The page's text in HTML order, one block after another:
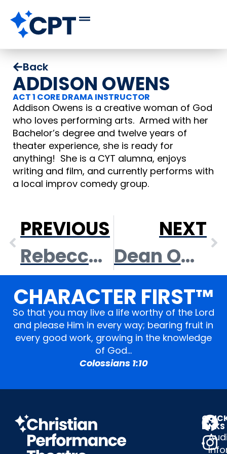
Back
ADDISON OWENS
ACT 1 CORE DRAMA INSTRUCTOR
Addison Owens is a creative woman of God
who loves performing arts. Armed with her
Bachelor’s degree and twelve years of
theater experience, she is ready for
anything! She is a CYT alumna, enjoys
writing and film, and currently performs with
a local improv comedy group.
PREVIOUS
Rebeccah Hale
NEXT
Dean Owens
CHARACTER FIRST™
So that you may live a life worthy of the Lord
and please Him in every way; bearing fruit in
every good work, growing in the knowledge
of God…
Colossians 1:10
LINKS